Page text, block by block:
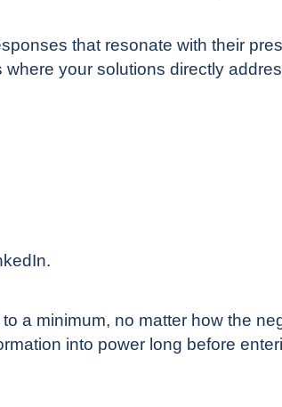
that resonate with their
your solutions directly
a minimum, no matter how the
into power long before